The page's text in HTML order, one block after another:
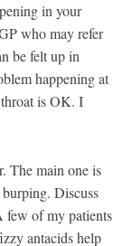
in your
who may refer
be felt up in
happening at
throat is OK. I
The main one is
Discuss
few of my patients
antacids help